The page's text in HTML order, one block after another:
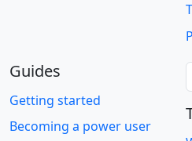
Guides
Getting started
Becoming a power user